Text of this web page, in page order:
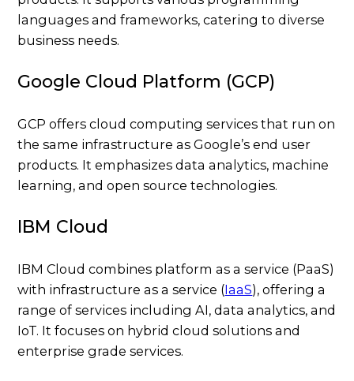
languages and frameworks, catering to diverse
business needs.
Google Cloud Platform (GCP)
GCP offers cloud computing services that run on
the same infrastructure as Google’s end user
products. It emphasizes data analytics, machine
learning, and open source technologies.
IBM Cloud
IBM Cloud combines platform as a service (PaaS)
with infrastructure as a service (IaaS), offering a
range of services including AI, data analytics, and
IoT. It focuses on hybrid cloud solutions and
enterprise grade services.